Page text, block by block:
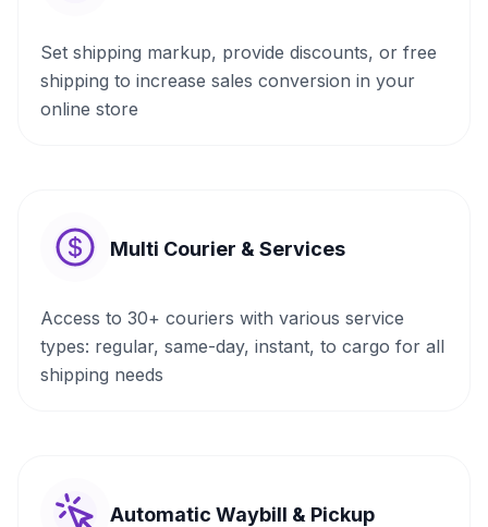
Set shipping markup, provide discounts, or free
shipping to increase sales conversion in your
online store
Multi Courier & Services
Access to 30+ couriers with various service
types: regular, same-day, instant, to cargo for all
shipping needs
Automatic Waybill & Pickup